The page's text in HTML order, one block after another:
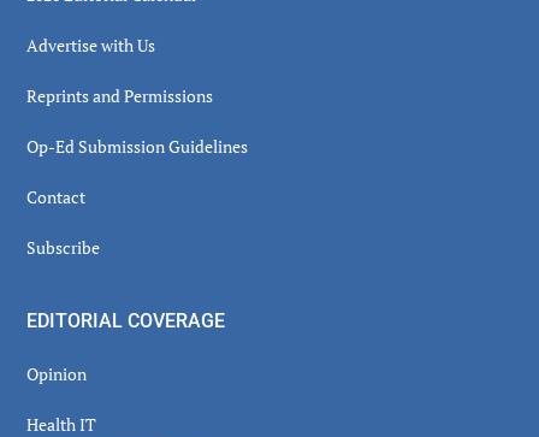
Advertise with Us
Reprints and Permissions
Op-Ed Submission Guidelines
Contact
Subscribe
EDITORIAL COVERAGE
Opinion
Health IT